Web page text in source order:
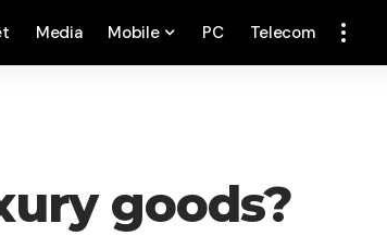
Media Mobile PC Telecom
goods?